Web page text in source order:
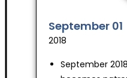
September 01
2018
September